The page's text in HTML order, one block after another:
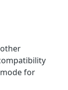
for